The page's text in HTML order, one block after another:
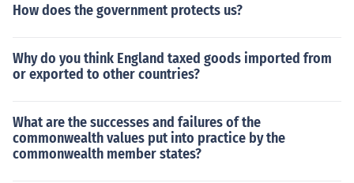
How does the government protects us?
Why do you think England taxed goods imported from
or exported to other countries?
What are the successes and failures of the
commonwealth values put into practice by the
commonwealth member states?